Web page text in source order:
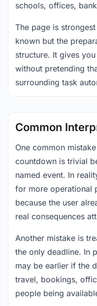
schools, offices,
The page is
known but the
structure. It gives
without pretending
surrounding task
Common
One common
countdown is trivial
named event. In
for more operational
because the user
real consequences
Another mistake is
the only deadline. In
may be earlier if the
travel, bookings,
people being